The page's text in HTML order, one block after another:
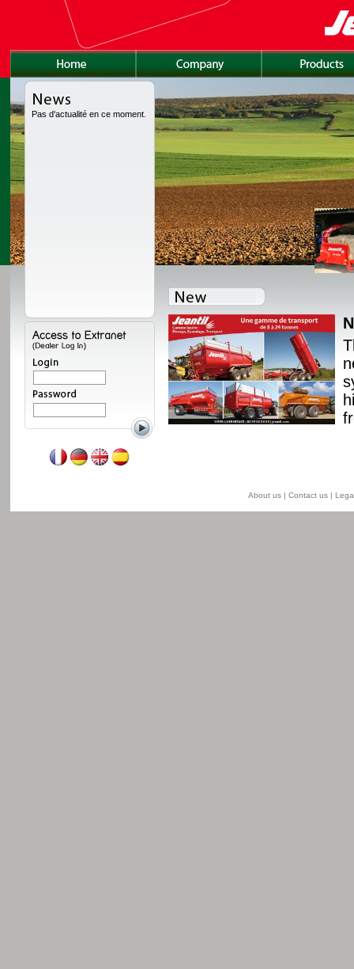
Pas d'actualité en ce moment.
redesigned, with a
and a unique
from 8 to 24 t for
semi-lift version and
Read more
About us | Contact us |